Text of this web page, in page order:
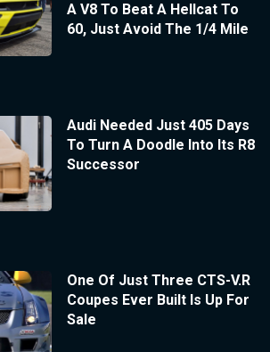
A V8 To Beat A Hellcat To
60, Just Avoid The 1/4 Mile
Audi Needed Just 405 Days
To Turn A Doodle Into Its R8
Successor
One Of Just Three CTS-V.R
Coupes Ever Built Is Up For
Sale